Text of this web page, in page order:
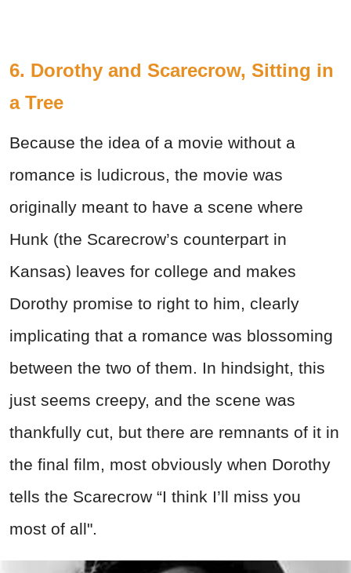
6. Dorothy and Scarecrow, Sitting in
a Tree
Because the idea of a movie without a
romance is ludicrous, the movie was
originally meant to have a scene where
Hunk (the Scarecrow’s counterpart in
Kansas) leaves for college and makes
Dorothy promise to right to him, clearly
implicating that a romance was blossoming
between the two of them. In hindsight, this
just seems creepy, and the scene was
thankfully cut, but there are remnants of it in
the final film, most obviously when Dorothy
tells the Scarecrow “I think I’ll miss you
most of all".